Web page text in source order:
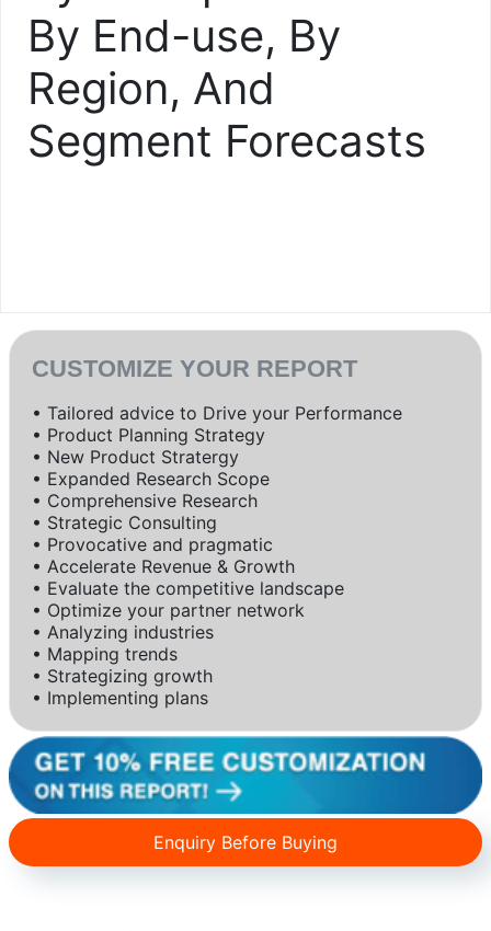
By End-use, By
Region, And
Segment Forecasts
CUSTOMIZE YOUR REPORT
• Tailored advice to Drive your Performance
• Product Planning Strategy
• New Product Stratergy
• Expanded Research Scope
• Comprehensive Research
• Strategic Consulting
• Provocative and pragmatic
• Accelerate Revenue & Growth
• Evaluate the competitive landscape
• Optimize your partner network
• Analyzing industries
• Mapping trends
• Strategizing growth
• Implementing plans
Enquiry Before Buying